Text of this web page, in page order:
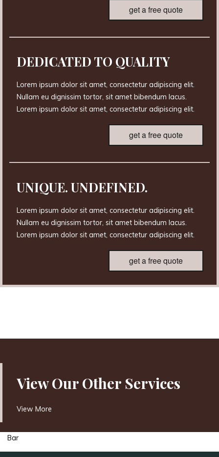
get a free quote
DEDICATED TO QUALITY
Lorem ipsum dolor sit amet, consectetur adipiscing elit.
Nullam eu dignissim tortor, sit amet bibendum lacus.
Lorem ipsum dolor sit amet, consectetur adipiscing elit.
get a free quote
UNIQUE. UNDEFINED.
Lorem ipsum dolor sit amet, consectetur adipiscing elit.
Nullam eu dignissim tortor, sit amet bibendum lacus.
Lorem ipsum dolor sit amet, consectetur adipiscing elit.
get a free quote
View Our Other Services
View More
Bar